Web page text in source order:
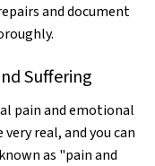
and document
Suffering
pain and emotional
real, and you can
as "pain and